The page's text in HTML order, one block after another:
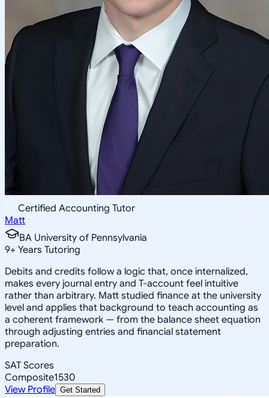
Certified Accounting Tutor
Matt
BA University of Pennsylvania
9+ Years Tutoring
Debits and credits follow a logic that, once internalized,
makes every journal entry and T-account feel intuitive
rather than arbitrary. Matt studied finance at the university
level and applies that background to teach accounting as
a coherent framework — from the balance sheet equation
through adjusting entries and financial statement
preparation.
SAT Scores
Composite1530
View Profile Get Started